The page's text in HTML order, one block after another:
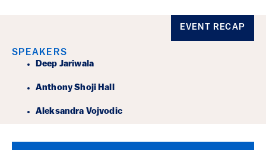
EVENT RECAP
SPEAKERS
Deep Jariwala
Anthony Shoji Hall
Aleksandra Vojvodic